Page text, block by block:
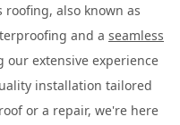
roofing, also known as
and a seamless
our extensive experience
installation tailored
or a repair, we're here